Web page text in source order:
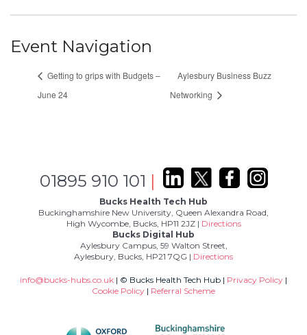
Event Navigation
Getting to grips with Budgets –
June 24
Aylesbury Business Buzz
Networking
01895 910 101 |
Bucks Health Tech Hub
Buckinghamshire New University, Queen Alexandra Road,
High Wycombe, Bucks, HP11 2JZ | Directions
Bucks Digital Hub
Aylesbury Campus, 59 Walton Street,
Aylesbury, Bucks, HP21 7QG | Directions
info@bucks-hubs.co.uk | © Bucks Health Tech Hub | Privacy Policy |
Cookie Policy | Referral Scheme